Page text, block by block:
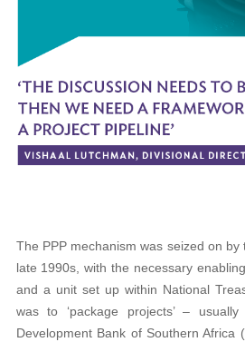
The PPP mechanism was seized on by
late 1990s, with the necessary
and a unit set up within National
was to ‘package projects’ –
Development Bank of Southern Africa